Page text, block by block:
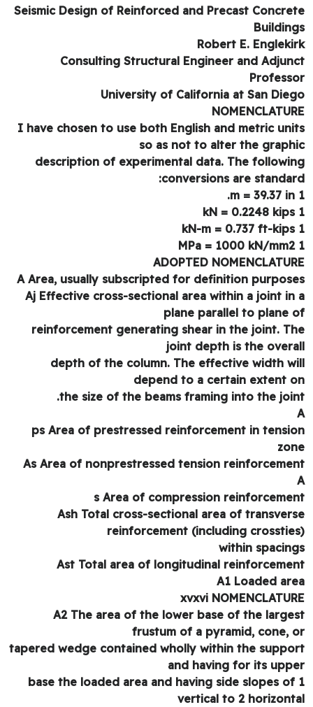
Seismic Design of Reinforced and Precast
Robert E.
Consulting Structural Engineer and
University of California at San
I have chosen to use both English and metric
so as not to alter the
description of experimental data. The
conversions are
ADOPTED
A Area, usually subscripted for definition
Aj Effective cross-sectional area within a joint
plane parallel to plane
reinforcement generating shear in the joint.
joint depth is the
depth of the column. The effective width
depend to a certain extent
the size of the beams framing into the
ps Area of prestressed reinforcement in
As Area of nonprestressed tension
s Area of compression
Ash Total cross-sectional area of
reinforcement (including
within
Ast Total area of longitudinal
A1 Loaded
xvxvi
A2 The area of the lower base of the
frustum of a pyramid, cone,
tapered wedge contained wholly within the
and having for its
base the loaded area and having side slopes
vertical to 2